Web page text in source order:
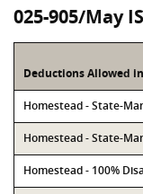
025-905/May
Deductions Allowed in
Homestead - State-
Homestead - State-
Homestead - 100%